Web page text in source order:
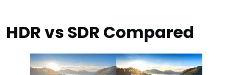
HDR vs SDR Compared